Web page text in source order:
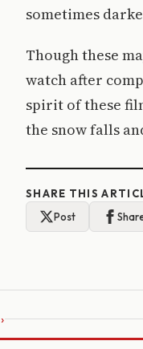
sometimes
Though these
watch after
spirit of these
the snow falls
SHARE THIS
Post
›